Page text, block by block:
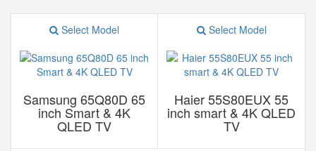
Select Model
Samsung 65Q80D 65
inch Smart & 4K
QLED TV
Select Model
Haier 55S80EUX 55
inch smart & 4K QLED
TV